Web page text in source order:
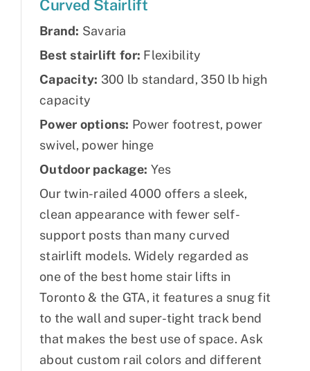
Curved Stairlift
Brand: Savaria
Best stairlift for: Flexibility
Capacity: 300 lb standard, 350 lb high
capacity
Power options: Power footrest, power
swivel, power hinge
Outdoor package: Yes
Our twin-railed 4000 offers a sleek,
clean appearance with fewer self-
support posts than many curved
stairlift models. Widely regarded as
one of the best home stair lifts in
Toronto & the GTA, it features a snug fit
to the wall and super-tight track bend
that makes the best use of space. Ask
about custom rail colors and different